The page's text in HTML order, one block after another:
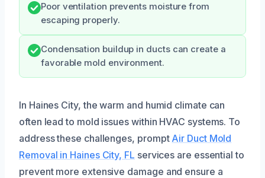
Poor ventilation prevents moisture from
escaping properly.
Condensation buildup in ducts can create a
favorable mold environment.
In Haines City, the warm and humid climate can
often lead to mold issues within HVAC systems. To
address these challenges, prompt Air Duct Mold
Removal in Haines City, FL services are essential to
prevent more extensive damage and ensure a